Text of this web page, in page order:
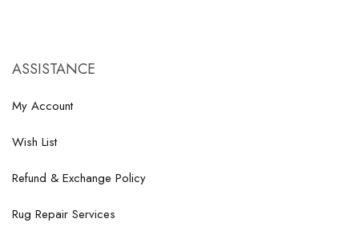
ASSISTANCE
My Account
Wish List
Refund & Exchange Policy
Rug Repair Services